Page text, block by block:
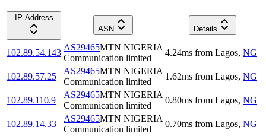
IP Address
ASN
Details
102.89.54.143
AS29465MTN NIGERIA
Communication limited
4.24ms from Lagos, NG
102.89.57.25
AS29465MTN NIGERIA
Communication limited
1.62ms from Lagos, NG
102.89.110.9
AS29465MTN NIGERIA
Communication limited
0.80ms from Lagos, NG
102.89.14.33
AS29465MTN NIGERIA
Communication limited
0.70ms from Lagos, NG